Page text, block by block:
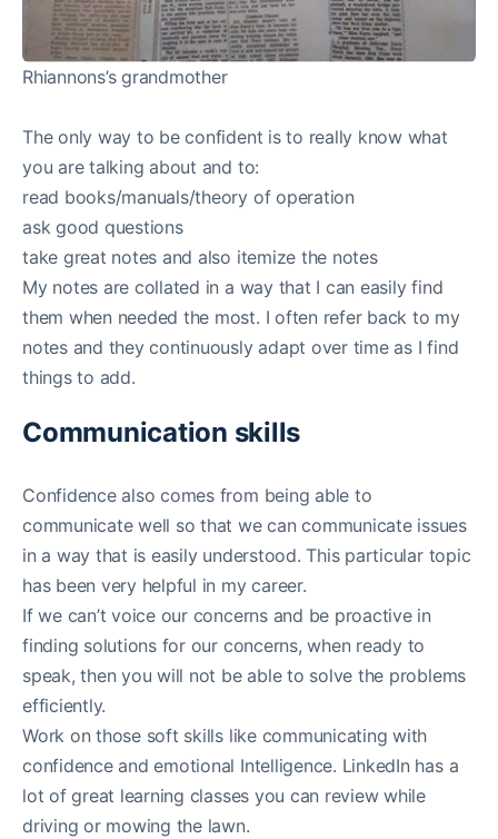
Rhiannons’s grandmother
The only way to be confident is to really know what
you are talking about and to:
read books/manuals/theory of operation
ask good questions
take great notes and also itemize the notes
My notes are collated in a way that I can easily find
them when needed the most. I often refer back to my
notes and they continuously adapt over time as I find
things to add.
Communication skills
Confidence also comes from being able to
communicate well so that we can communicate issues
in a way that is easily understood. This particular topic
has been very helpful in my career.
If we can’t voice our concerns and be proactive in
finding solutions for our concerns, when ready to
speak, then you will not be able to solve the problems
efficiently.
Work on those soft skills like communicating with
confidence and emotional Intelligence. LinkedIn has a
lot of great learning classes you can review while
driving or mowing the lawn.